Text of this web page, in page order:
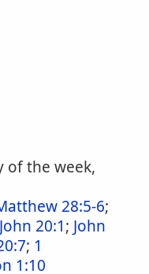
of the week,
28:5-6;
John 20:1; John
; 1
1:10